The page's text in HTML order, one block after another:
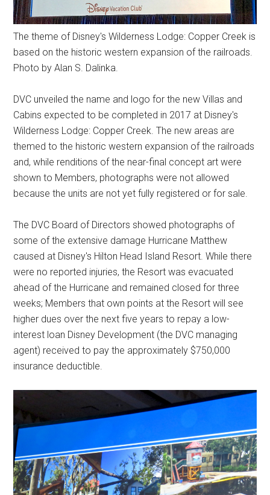
The theme of Disney's Wilderness Lodge: Copper Creek is
based on the historic western expansion of the railroads.
Photo by Alan S. Dalinka.
DVC unveiled the name and logo for the new Villas and
Cabins expected to be completed in 2017 at Disney's
Wilderness Lodge: Copper Creek. The new areas are
themed to the historic western expansion of the railroads
and, while renditions of the near-final concept art were
shown to Members, photographs were not allowed
because the units are not yet fully registered or for sale.
The DVC Board of Directors showed photographs of
some of the extensive damage Hurricane Matthew
caused at Disney's Hilton Head Island Resort. While there
were no reported injuries, the Resort was evacuated
ahead of the Hurricane and remained closed for three
weeks; Members that own points at the Resort will see
higher dues over the next five years to repay a low-
interest loan Disney Development (the DVC managing
agent) received to pay the approximately $750,000
insurance deductible.